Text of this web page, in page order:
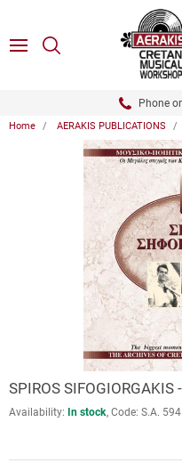
MENUSEARCH
Phone
Home AERAKIS PUBLICATIONS
SPIROS SIFOGIORGAKIS
Availability: In stock Code: S.A. 594